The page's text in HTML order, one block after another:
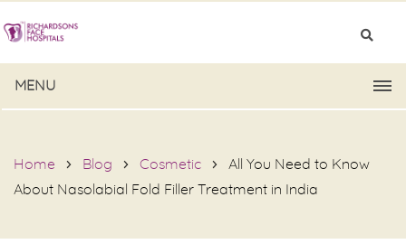
MENU
Home Blog Cosmetic
All You Need to Know
About Nasolabial Fold Filler Treatment in India